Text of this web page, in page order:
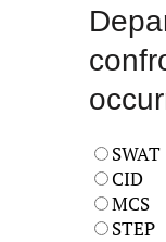
SWAT
CID
MCS
STEP